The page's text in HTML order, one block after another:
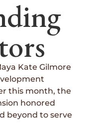
Kate Gilmore
this month, the
honored
beyond to serve